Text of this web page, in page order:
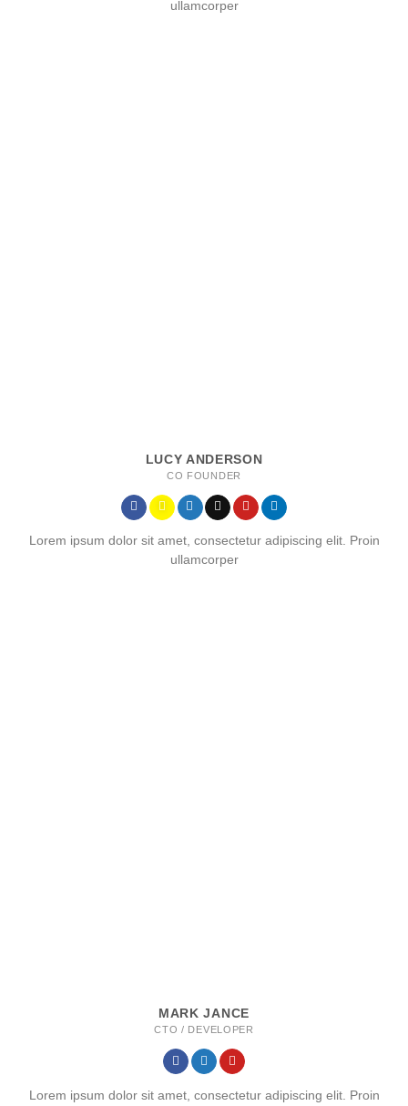
ullamcorper
LUCY ANDERSON
CO FOUNDER
Lorem ipsum dolor sit amet, consectetur adipiscing elit. Proin
ullamcorper
MARK JANCE
CTO / DEVELOPER
Lorem ipsum dolor sit amet, consectetur adipiscing elit. Proin